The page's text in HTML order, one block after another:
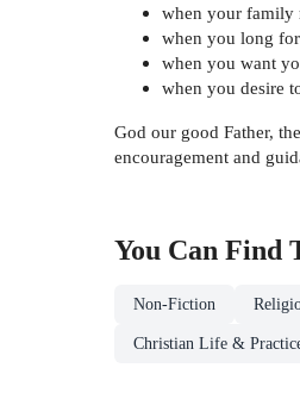
when your family
when you long
when you want
when you desire
God our good Father,
encouragement and
You Can Find
Non-Fiction
Christian Life &